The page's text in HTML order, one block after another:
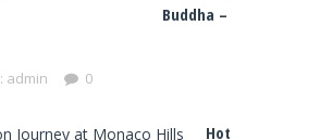
Buddha –
admin 0
Hot